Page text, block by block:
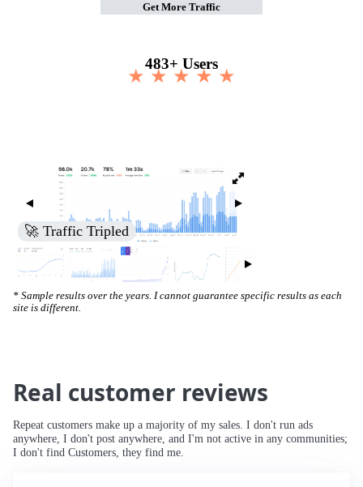
Get More Traffic
483+ Users
★ ★ ★ ★ ★
🚀 Traffic Tripled
* Sample results over the years. I cannot guarantee specific results as each
site is different.
Real customer reviews
Repeat customers make up a majority of my sales. I don't run ads
anywhere, I don't post anywhere, and I'm not active in any communities;
I don't find Customers, they find me.